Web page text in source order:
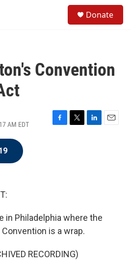
Donate
Convention
AM EDT
F
T
L
E
in Philadelphia where the
is a wrap.
RECORDING)